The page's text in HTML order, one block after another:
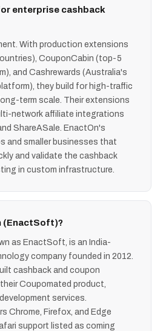
enterprise cashback
With production extensions
CouponCabin (top-5
and Cashrewards (Australia's
they build for high-traffic
term scale. Their extensions
network affiliate integrations
ShareASale. EnactOn's
and smaller businesses that
and validate the cashback
in custom infrastructure.
(EnactSoft)?
as EnactSoft, is an India-
company founded in 2012.
cashback and coupon
Coupomated product,
services.
Chrome, Firefox, and Edge
support listed as coming